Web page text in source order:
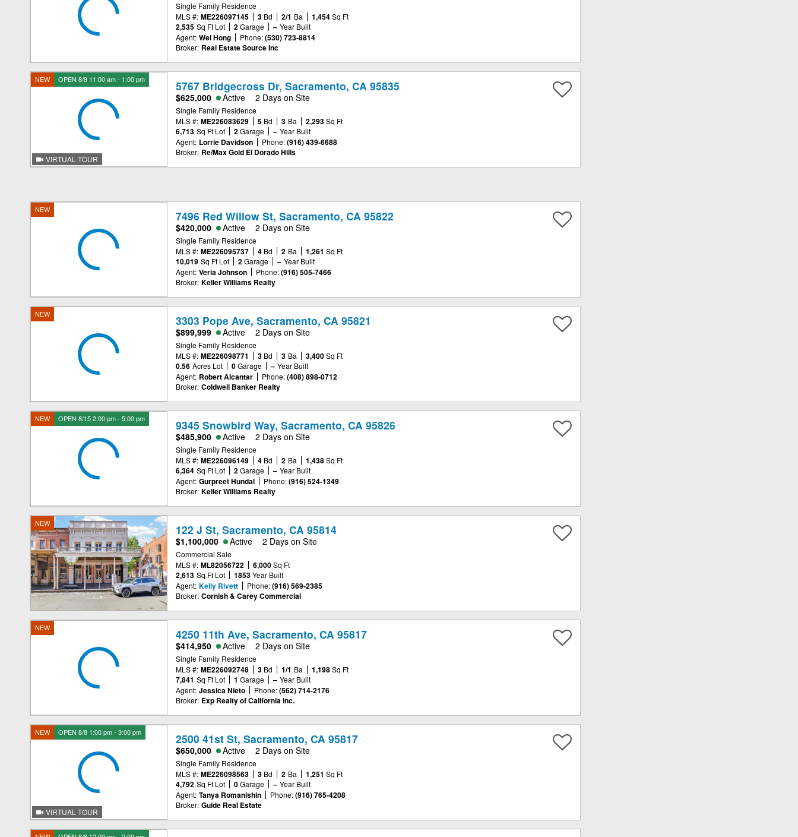
Single Family Residence
MLS #: ME226097145 3 Bd 2/1 Ba 1,454 Sq Ft
2,535 Sq Ft Lot 2 Garage – Year Built
Agent: Wei Hong Phone: (530) 723-8814
Broker: Real Estate Source Inc
NEW OPEN 8/8 11:00 am - 1:00 pm
VIRTUAL TOUR
5767 Bridgecross Dr, Sacramento, CA 95835
$625,000 Active 2 Days on Site
Single Family Residence
MLS #: ME226083629 5 Bd 3 Ba 2,293 Sq Ft
6,713 Sq Ft Lot 2 Garage – Year Built
Agent: Lorrie Davidson Phone: (916) 439-6688
Broker: Re/Max Gold El Dorado Hills
NEW 7496 Red Willow St, Sacramento, CA 95822
$420,000 Active 2 Days on Site
Single Family Residence
MLS #: ME226095737 4 Bd 2 Ba 1,261 Sq Ft
10,019 Sq Ft Lot 2 Garage – Year Built
Agent: Veria Johnson Phone: (916) 505-7466
Broker: Keller Williams Realty
NEW 3303 Pope Ave, Sacramento, CA 95821
$899,999 Active 2 Days on Site
Single Family Residence
MLS #: ME226098771 3 Bd 3 Ba 3,400 Sq Ft
0.56 Acres Lot 0 Garage – Year Built
Agent: Robert Alcantar Phone: (408) 898-0712
Broker: Coldwell Banker Realty
NEW OPEN 8/15 2:00 pm - 5:00 pm 9345 Snowbird Way, Sacramento, CA 95826
$485,900 Active 2 Days on Site
Single Family Residence
MLS #: ME226096149 4 Bd 2 Ba 1,438 Sq Ft
6,364 Sq Ft Lot 2 Garage – Year Built
Agent: Gurpreet Hundal Phone: (916) 524-1349
Broker: Keller Williams Realty
NEW 122 J St, Sacramento, CA 95814
$1,100,000 Active 2 Days on Site
Commercial Sale
MLS #: ML82056722 6,000 Sq Ft
2,613 Sq Ft Lot 1853 Year Built
Agent: Kelly Rivett Phone: (916) 569-2385
Broker: Cornish & Carey Commercial
NEW 4250 11th Ave, Sacramento, CA 95817
$414,950 Active 2 Days on Site
Single Family Residence
MLS #: ME226092748 3 Bd 1/1 Ba 1,198 Sq Ft
7,841 Sq Ft Lot 1 Garage – Year Built
Agent: Jessica Nieto Phone: (562) 714-2176
Broker: Exp Realty of California Inc.
NEW OPEN 8/8 1:00 pm - 3:00 pm
VIRTUAL TOUR
2500 41st St, Sacramento, CA 95817
$650,000 Active 2 Days on Site
Single Family Residence
MLS #: ME226098563 3 Bd 2 Ba 1,251 Sq Ft
4,792 Sq Ft Lot 0 Garage – Year Built
Agent: Tanya Romanishin Phone: (916) 765-4208
Broker: Guide Real Estate